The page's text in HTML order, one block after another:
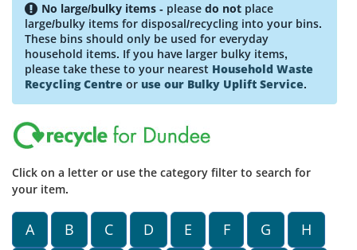
No large/bulky items - please do not place
large/bulky items for disposal/recycling into your bins.
These bins should only be used for everyday
household items. If you have larger bulky items,
please take these to your nearest Household Waste
Recycling Centre or use our Bulky Uplift Service.
Click on a letter or use the category filter to search for
your item.
A B C D E F G
H